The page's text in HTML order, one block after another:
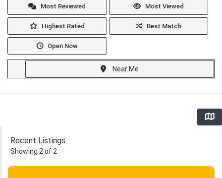
Most Reviewed Most Viewed
Highest Rated Best Match
Open Now
Near Me
Recent Listings
Showing 2 of 2